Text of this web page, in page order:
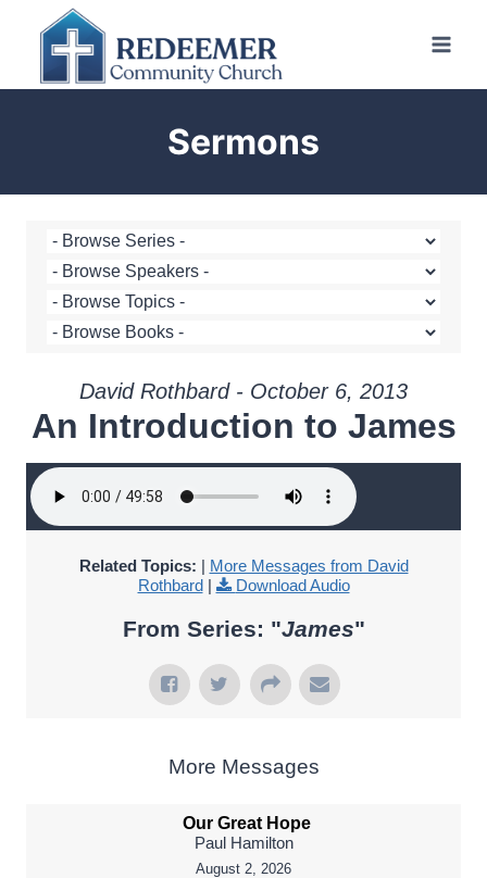
content
Sermons
David Rothbard - October 6, 2013
An Introduction to James
Related Topics: | More Messages from David
Rothbard| Download Audio
From Series: "James"
More Messages
Our Great Hope
Paul Hamilton
August 2, 2026